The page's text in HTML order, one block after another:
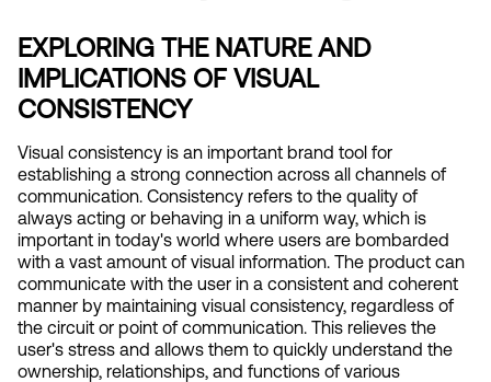
EXPLORING THE NATURE AND
IMPLICATIONS OF VISUAL
CONSISTENCY
Visual consistency is an important brand tool for
establishing a strong connection across all channels of
communication. Consistency refers to the quality of
always acting or behaving in a uniform way, which is
important in today's world where users are bombarded
with a vast amount of visual information. The product can
communicate with the user in a consistent and coherent
manner by maintaining visual consistency, regardless of
the circuit or point of communication. This relieves the
user's stress and allows them to quickly understand the
ownership, relationships, and functions of various